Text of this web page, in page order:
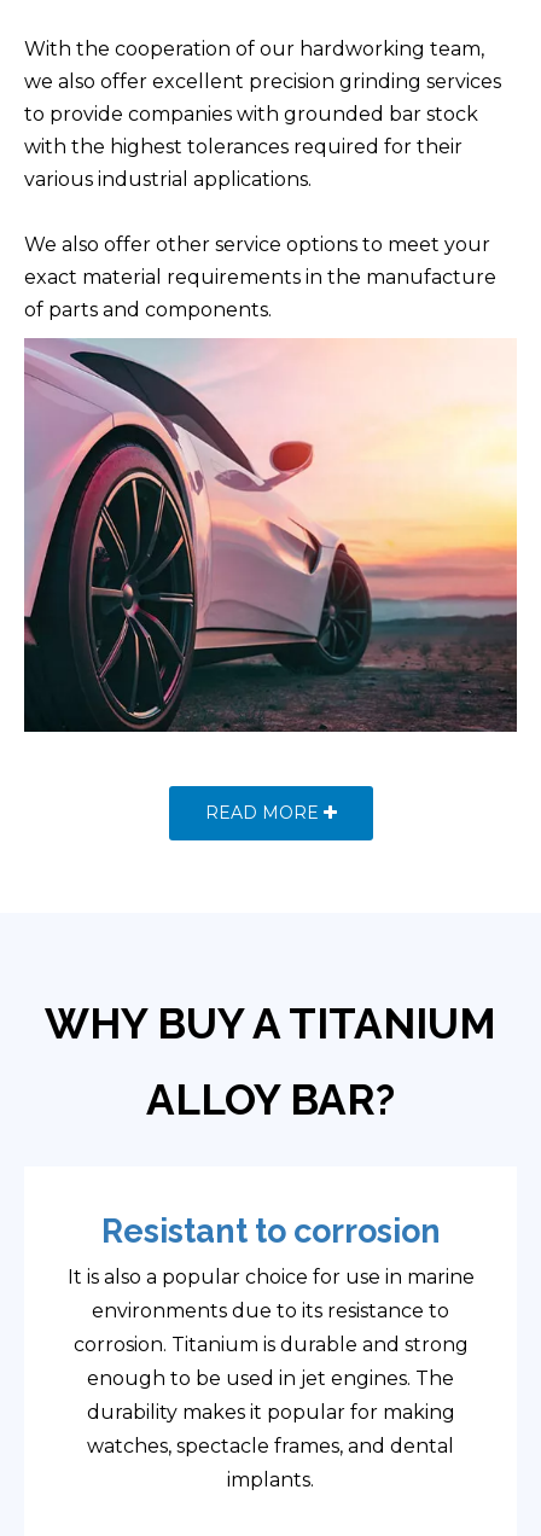
With the cooperation of our hardworking team,
we also offer excellent precision grinding services
to provide companies with grounded bar stock
with the highest tolerances required for their
various industrial applications.
We also offer other service options to meet your
exact material requirements in the manufacture
of parts and components.
READ MORE
WHY BUY A TITANIUM
ALLOY BAR?
Resistant to corrosion
It is also a popular choice for use in marine
environments due to its resistance to
corrosion. Titanium is durable and strong
enough to be used in jet engines. The
durability makes it popular for making
watches, spectacle frames, and dental
implants.